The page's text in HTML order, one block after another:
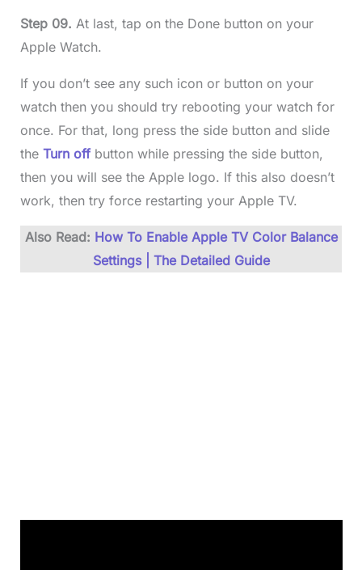
Step 09. At last, tap on the Done button on your
Apple Watch.
If you don’t see any such icon or button on your
watch then you should try rebooting your watch for
once. For that, long press the side button and slide
the Turn offbutton while pressing the side button,
then you will see the Apple logo. If this also doesn’t
work, then try force restarting your Apple TV.
Also Read: How To Enable Apple TV Color Balance
Settings | The Detailed Guide